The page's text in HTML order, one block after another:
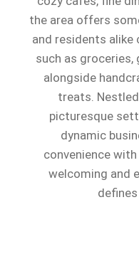
the area offers
and residents alike
such as groceries,
alongside
treats.
picturesque
dynamic
convenience
welcoming and